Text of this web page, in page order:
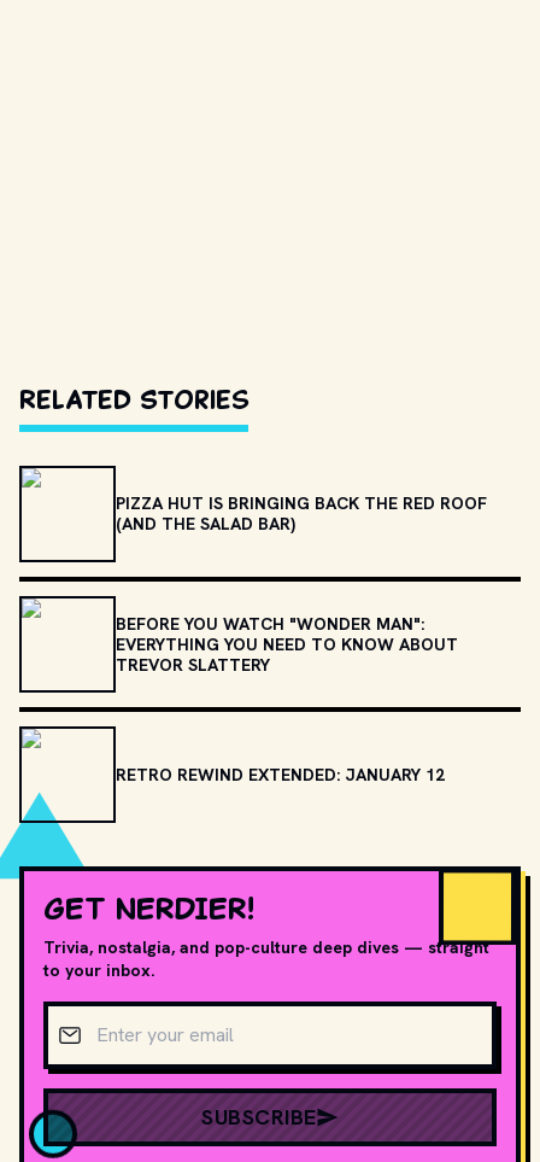
Related Stories
PIZZA HUT IS BRINGING BACK THE RED ROOF
(AND THE SALAD BAR)
BEFORE YOU WATCH "WONDER MAN":
EVERYTHING YOU NEED TO KNOW ABOUT
TREVOR SLATTERY
RETRO REWIND EXTENDED: JANUARY 12
GET NERDIER!
Trivia, nostalgia, and pop-culture deep dives — straight
to your inbox.
Email address
SUBSCRIBE